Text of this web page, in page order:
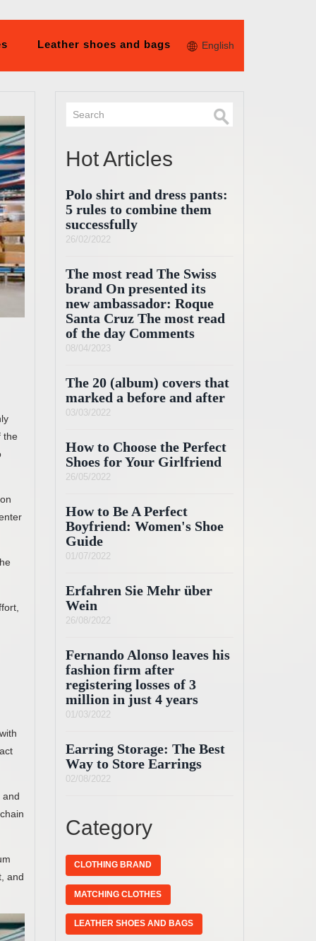
Leather shoes and bags English
the
and
and
Hot Articles
Polo shirt and dress pants:
5 rules to combine them
successfully
26/02/2022
The most read The Swiss
brand On presented its
new ambassador: Roque
Santa Cruz The most read
of the day Comments
08/04/2023
The 20 (album) covers that
marked a before and after
03/03/2022
How to Choose the Perfect
Shoes for Your Girlfriend
26/05/2022
How to Be A Perfect
Boyfriend: Women's Shoe
Guide
01/07/2022
Erfahren Sie Mehr über
Wein
26/08/2022
Fernando Alonso leaves his
fashion firm after
registering losses of 3
million in just 4 years
01/03/2022
Earring Storage: The Best
Way to Store Earrings
02/08/2022
Category
CLOTHING BRAND
MATCHING CLOTHES
LEATHER SHOES AND BAGS